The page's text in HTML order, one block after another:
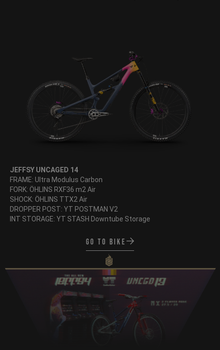
JEFFSY UNCAGED 14
FRAME: Ultra Modulus Carbon
FORK: ÖHLINS RXF36 m2 Air
SHOCK: ÖHLINS TTX2 Air
DROPPER POST: YT POSTMAN V2
INT STORAGE: YT STASH Downtube Storage
Go to bike